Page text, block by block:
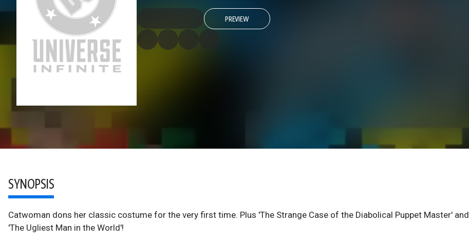
PREVIEW
SYNOPSIS
Catwoman dons her classic costume for the very first time. Plus 'The Strange Case of the Diabolical Puppet Master' and
'The Ugliest Man in the World'!